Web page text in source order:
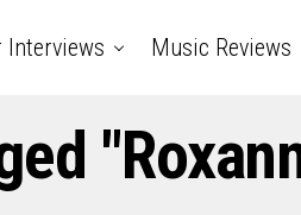
Music Reviews